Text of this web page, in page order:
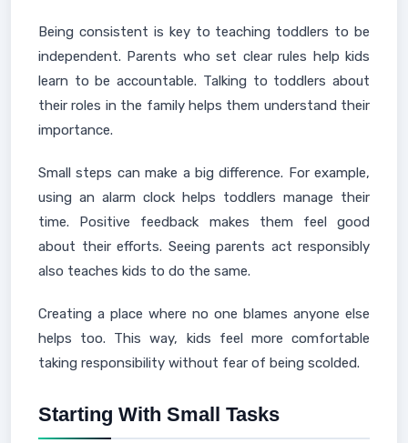
Being consistent is key to teaching toddlers to be
independent. Parents who set clear rules help kids
learn to be accountable. Talking to toddlers about
their roles in the family helps them understand their
importance.
Small steps can make a big difference. For example,
using an alarm clock helps toddlers manage their
time. Positive feedback makes them feel good
about their efforts. Seeing parents act responsibly
also teaches kids to do the same.
Creating a place where no one blames anyone else
helps too. This way, kids feel more comfortable
taking responsibility without fear of being scolded.
Starting With Small Tasks